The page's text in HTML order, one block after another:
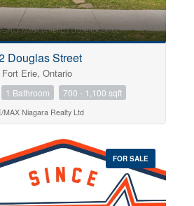
10
Douglas Street
Fort Erie, Ontario
1 Bathroom 700 - 1,100 sqft
MAX Niagara Realty Ltd
FOR SALE